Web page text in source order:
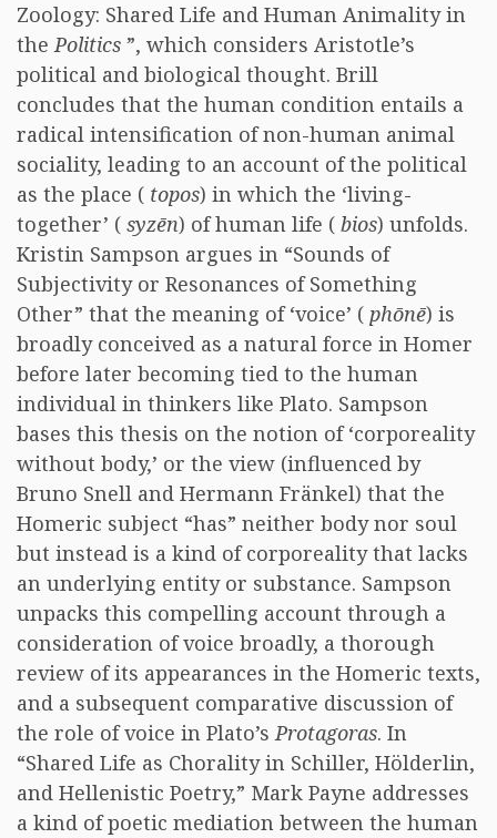
Zoology: Shared Life and Human Animality in
thePolitics ”, which considers Aristotle’s
political and biological thought. Brill
concludes that the human condition entails a
radical intensification of non-human animal
sociality, leading to an account of the political
as the place ( topos) in which the ‘living-
together’ ( syzēn) of human life ( bios) unfolds.
Kristin Sampson argues in “Sounds of
Subjectivity or Resonances of Something
Other” that the meaning of ‘voice’ ( phōnē) is
broadly conceived as a natural force in Homer
before later becoming tied to the human
individual in thinkers like Plato. Sampson
bases this thesis on the notion of ‘corporeality
without body,’ or the view (influenced by
Bruno Snell and Hermann Fränkel) that the
Homeric subject “has” neither body nor soul
but instead is a kind of corporeality that lacks
an underlying entity or substance. Sampson
unpacks this compelling account through a
consideration of voice broadly, a thorough
review of its appearances in the Homeric texts,
and a subsequent comparative discussion of
the role of voice in Plato’sProtagoras. In
“Shared Life as Chorality in Schiller, Hölderlin,
and Hellenistic Poetry,” Mark Payne addresses
a kind of poetic mediation between the human